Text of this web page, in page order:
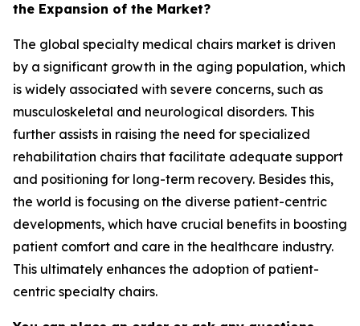
the Expansion of the Market?
The global specialty medical chairs market is driven
by a significant growth in the aging population, which
is widely associated with severe concerns, such as
musculoskeletal and neurological disorders. This
further assists in raising the need for specialized
rehabilitation chairs that facilitate adequate support
and positioning for long-term recovery. Besides this,
the world is focusing on the diverse patient-centric
developments, which have crucial benefits in boosting
patient comfort and care in the healthcare industry.
This ultimately enhances the adoption of patient-
centric specialty chairs.